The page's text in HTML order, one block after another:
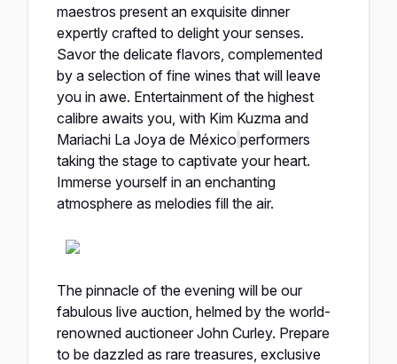
maestros present an exquisite dinner
expertly crafted to delight your senses.
Savor the delicate flavors, complemented
by a selection of fine wines that will leave
you in awe. Entertainment of the highest
calibre awaits you, with Kim Kuzma and
Mariachi La Joya de México performers
taking the stage to captivate your heart.
Immerse yourself in an enchanting
atmosphere as melodies fill the air.
The pinnacle of the evening will be our
fabulous live auction, helmed by the world-
renowned auctioneer John Curley. Prepare
to be dazzled as rare treasures, exclusive